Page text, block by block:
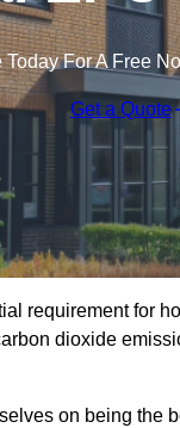
Today For A Free
Get a Quote
requirement for
dioxide
on being the